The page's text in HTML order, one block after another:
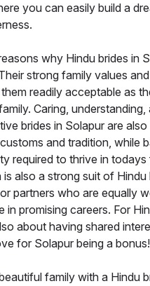
you can easily build a
why Hindu brides in
strong family values
readily acceptable as
Caring,
brides in Solapur are
and tradition, while
required to thrive in
also a strong suit of Hindu
partners who are equally
in promising careers. For
about having shared
for Solapur being a bonus!
family with a Hindu